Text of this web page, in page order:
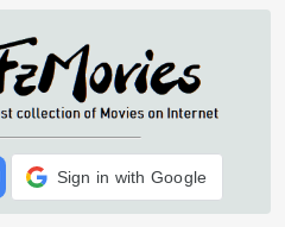
Sign in with Google